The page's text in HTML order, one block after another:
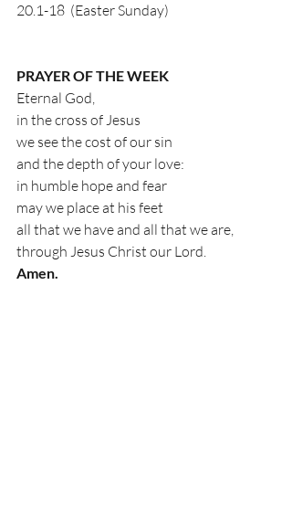
20.1-18  (Easter Sunday)
PRAYER OF THE WEEK
Eternal God,
in the cross of Jesus
we see the cost of our sin
and the depth of your love:
in humble hope and fear
may we place at his feet
all that we have and all that we are,
through Jesus Christ our Lord.
Amen.